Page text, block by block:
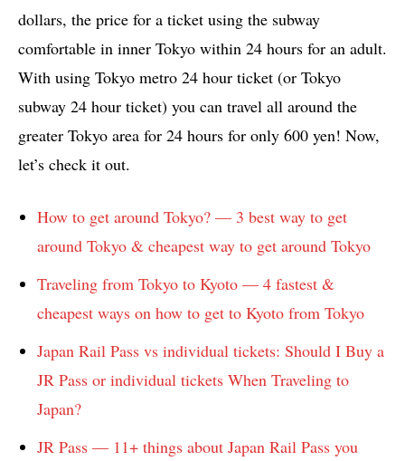
dollars, the price for a ticket using the subway
comfortable in inner Tokyo within 24 hours for an adult.
With using Tokyo metro 24 hour ticket (or Tokyo
subway 24 hour ticket) you can travel all around the
greater Tokyo area for 24 hours for only 600 yen! Now,
let’s check it out.
How to get around Tokyo? — 3 best way to get
around Tokyo & cheapest way to get around Tokyo
Traveling from Tokyo to Kyoto — 4 fastest &
cheapest ways on how to get to Kyoto from Tokyo
Japan Rail Pass vs individual tickets: Should I Buy a
JR Pass or individual tickets When Traveling to
Japan?
JR Pass — 11+ things about Japan Rail Pass you